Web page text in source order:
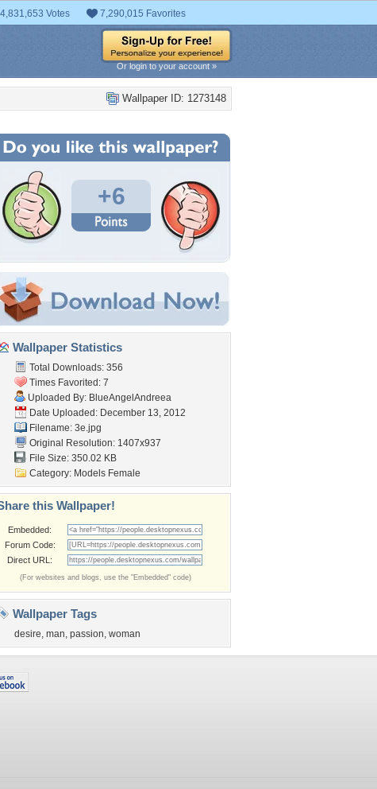
Votes 7,290,015 Favorites
Or login to your account »
Wallpaper ID: 1273148
+6
Wallpaper Statistics
Total Downloads: 356
Times Favorited: 7
Uploaded By: BlueAngelAndreea
Date Uploaded: December 13, 2012
Filename: 3e.jpg
Original Resolution: 1407x937
File Size: 350.02 KB
Category: Models Female
this Wallpaper!
Embedded:
Forum Code:
Direct URL:
(For websites and blogs, use the "Embedded" code)
Wallpaper Tags
desire, man, passion, woman